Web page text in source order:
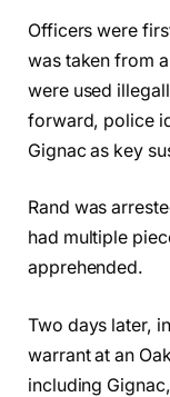
Officers were
was taken from
were used
forward, police
Gignac as key
Rand was
had multiple
apprehended.
Two days later,
warrant at an
including